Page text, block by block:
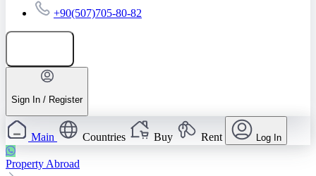
+90(507)705-80-82
Sign In / Register
Main Countries Buy Rent Log In
Property Abroad